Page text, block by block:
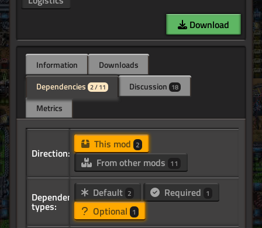
Download
Information
Downloads
Dependencies 2 / 11 Discussion 18
Metrics
Direction:
This mod 2
From other mods 11
Dependency
types:
Default 2 Required 1
Optional 1